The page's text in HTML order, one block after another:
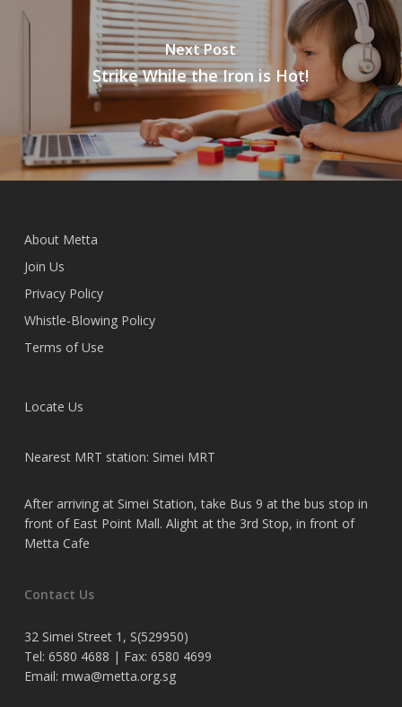
Next Post
Strike While the Iron is Hot!
About Metta
Join Us
Privacy Policy
Whistle-Blowing Policy
Terms of Use
Locate Us
Nearest MRT station: Simei MRT
After arriving at Simei Station, take Bus 9 at the bus stop in
front of East Point Mall. Alight at the 3rd Stop, in front of
Metta Cafe
Contact Us
32 Simei Street 1, S(529950)
Tel: 6580 4688 | Fax: 6580 4699
Email: mwa@metta.org.sg